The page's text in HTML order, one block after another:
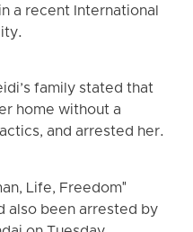
a recent International
family stated that
home without a
and arrested her.
Life, Freedom"
also been arrested by